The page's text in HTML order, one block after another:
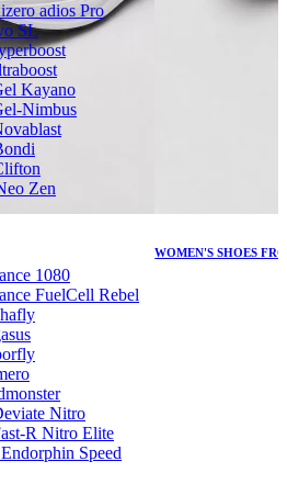
adios Pro
SL
Kayano
Nimbus
Zen
1080
FuelCell Rebel
Nitro
R Nitro Elite
Speed
WOMEN'S SHOES